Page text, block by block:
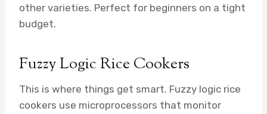
other varieties. Perfect for beginners on a tight
budget.
Fuzzy Logic Rice Cookers
This is where things get smart. Fuzzy logic rice
cookers use microprocessors that monitor